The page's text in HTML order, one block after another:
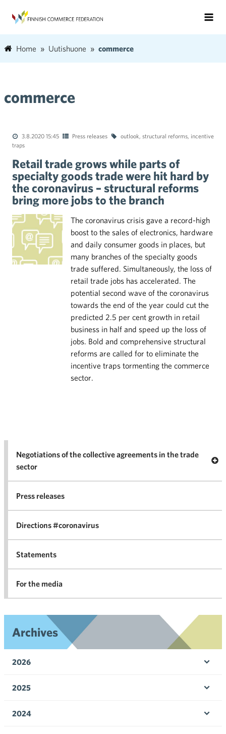
Home Uutishuone commerce
commerce
3.8.2020 15:45 Press releases outlook, structural reforms, incentive
traps
Retail trade grows while parts of
specialty goods trade were hit hard by
the coronavirus – structural reforms
bring more jobs to the branch
The coronavirus crisis gave a record-high
boost to the sales of electronics, hardware
and daily consumer goods in places, but
many branches of the specialty goods
trade suffered. Simultaneously, the loss of
retail trade jobs has accelerated. The
potential second wave of the coronavirus
towards the end of the year could cut the
predicted 2.5 per cent growth in retail
business in half and speed up the loss of
jobs. Bold and comprehensive structural
reforms are called for to eliminate the
incentive traps tormenting the commerce
sector.
Negotiations of the collective agreements in the trade
sector
Press releases
Directions #coronavirus
Statements
For the media
Archives
2026
2025
2024